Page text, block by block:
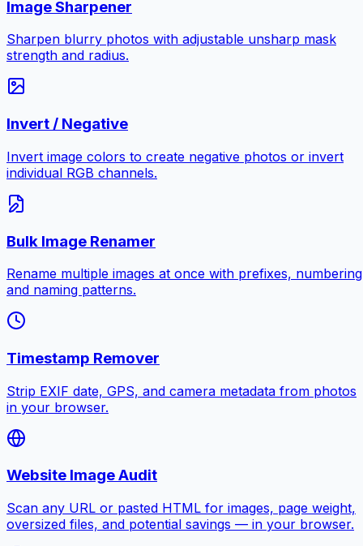
Image Sharpener
Sharpen blurry photos with adjustable unsharp mask
strength and radius.
Invert / Negative
Invert image colors to create negative photos or invert
individual RGB channels.
Bulk Image Renamer
Rename multiple images at once with prefixes,
and naming patterns.
Timestamp Remover
Strip EXIF date, GPS, and camera metadata from photos
in your browser.
Website Image Audit
Scan any URL or pasted HTML for images, page weight,
oversized files, and potential savings — in your browser.